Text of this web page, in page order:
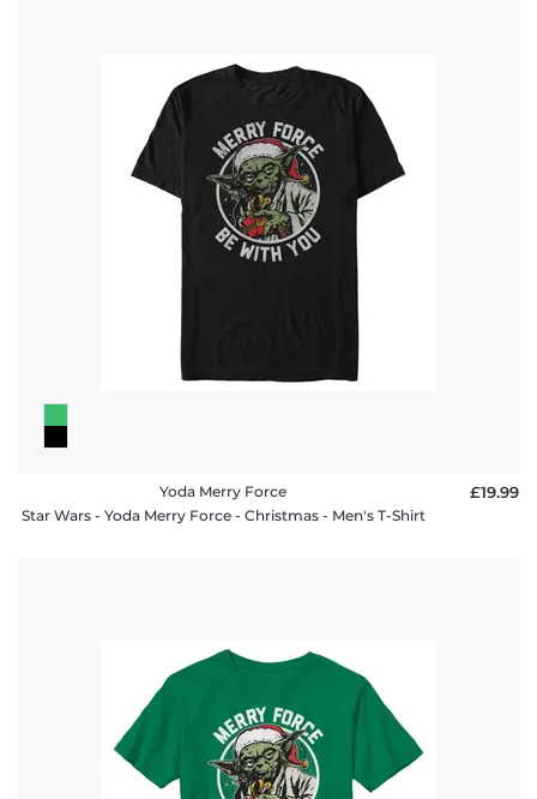
Yoda Merry Force
Star Wars - Yoda Merry Force - Christmas - Men's T-Shirt
£19.99